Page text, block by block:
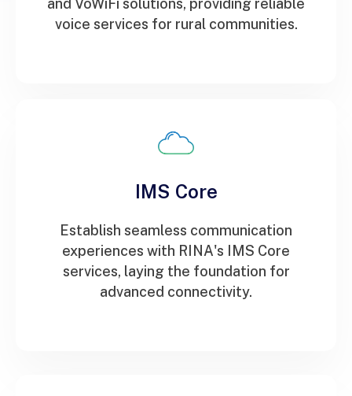
and VoWiFi solutions, providing reliable
voice services for rural communities.
IMS Core
Establish seamless communication
experiences with RINA's IMS Core
services, laying the foundation for
advanced connectivity.